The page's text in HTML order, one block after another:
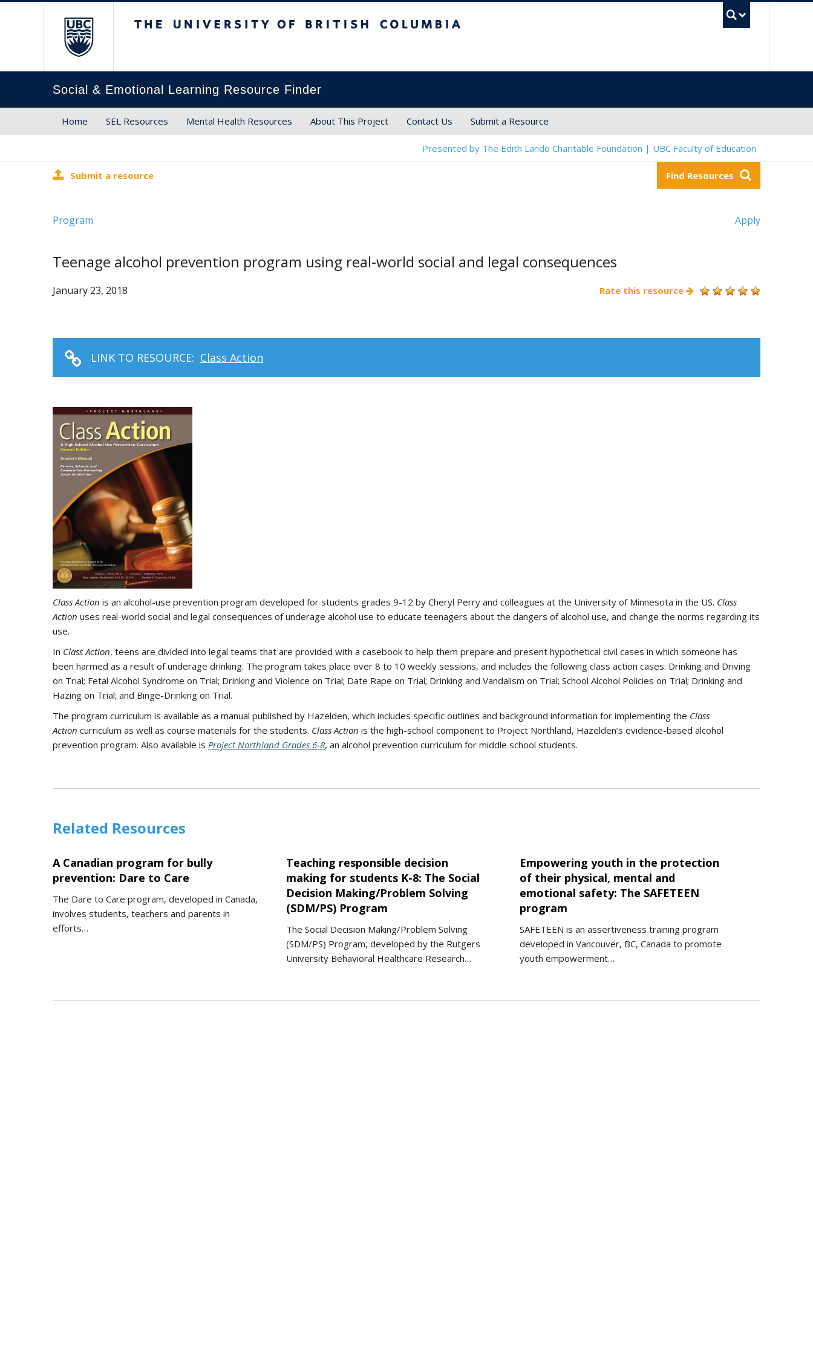
Social & Emotional Learning Resource Finder
Home SEL Resources Mental Health Resources About This Project Contact Us Submit a Resource
Presented by The Edith Lando Charitable Foundation | UBC Faculty of Education
Submit a resource Find Resources
Program Apply
Teenage alcohol prevention program using real-world social and legal consequences
January 23, 2018 Rate this resource
LINK TO RESOURCE: Class Action
Class Action is an alcohol-use prevention program developed for students grades 9-12 by Cheryl Perry and colleagues at the University of Minnesota in the US. Class
Action uses real-world social and legal consequences of underage alcohol use to educate teenagers about the dangers of alcohol use, and change the norms regarding its
use.
In Class Action, teens are divided into legal teams that are provided with a casebook to help them prepare and present hypothetical civil cases in which someone has
been harmed as a result of underage drinking. The program takes place over 8 to 10 weekly sessions, and includes the following class action cases: Drinking and Driving
on Trial; Fetal Alcohol Syndrome on Trial; Drinking and Violence on Trial; Date Rape on Trial; Drinking and Vandalism on Trial; School Alcohol Policies on Trial; Drinking and
Hazing on Trial; and Binge-Drinking on Trial.
The program curriculum is available as a manual published by Hazelden, which includes specific outlines and background information for implementing the Class
Action curriculum as well as course materials for the students. Class Action is the high-school component to Project Northland, Hazelden’s evidence-based alcohol
prevention program. Also available is Project Northland Grades 6-8, an alcohol prevention curriculum for middle school students.
Related Resources
A Canadian program for bully
prevention: Dare to Care
The Dare to Care program, developed in Canada,
involves students, teachers and parents in
efforts…
Teaching responsible decision
making for students K-8: The Social
Decision Making/Problem Solving
(SDM/PS) Program
The Social Decision Making/Problem Solving
(SDM/PS) Program, developed by the Rutgers
University Behavioral Healthcare Research…
Empowering youth in the protection
of their physical, mental and
emotional safety: The SAFETEEN
program
SAFETEEN is an assertiveness training program
developed in Vancouver, BC, Canada to promote
youth empowerment…